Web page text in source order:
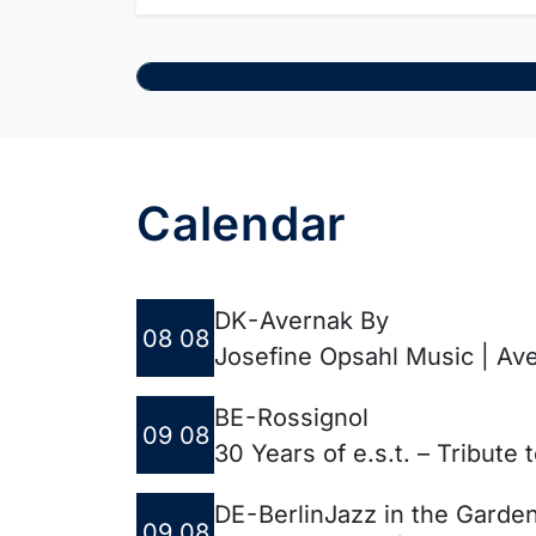
Calendar
08 08
DK - Avernak By
Josefine Opsahl Music |
09 08
BE - Rossignol
30 Years of e.s.t. – Tribute
DE - BerlinJazz in the